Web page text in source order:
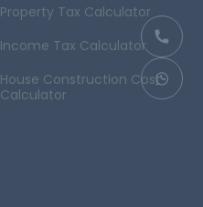
Property Tax Calculator
Income Tax Calculator
House Construction Cost
Calculator